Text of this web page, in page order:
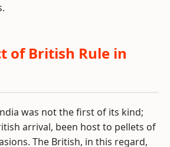
of British Rule in
was not the first of its kind;
arrival, been host to pellets of
The British, in this regard,